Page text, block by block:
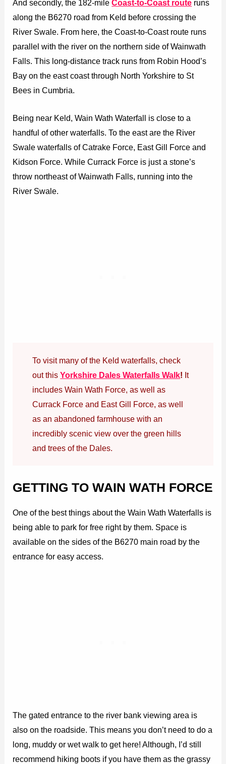
And secondly, the 182-mileCoast-to-Coast route runs
along the B6270 road from Keld before crossing the
River Swale. From here, the Coast-to-Coast route runs
parallel with the river on the northern side of Wainwath
Falls. This long-distance track runs from Robin Hood’s
Bay on the east coast through North Yorkshire to St
Bees in Cumbria.
Being near Keld, Wain Wath Waterfall is close to a
handful of other waterfalls. To the east are the River
Swale waterfalls of Catrake Force, East Gill Force and
Kidson Force. While Currack Force is just a stone’s
throw northeast of Wainwath Falls, running into the
River Swale.
To visit many of the Keld waterfalls, check
out thisYorkshire Dales Waterfalls Walk! It
includes Wain Wath Force, as well as
Currack Force and East Gill Force, as well
as an abandoned farmhouse with an
incredibly scenic view over the green hills
and trees of the Dales.
GETTING TO WAIN WATH FORCE
One of the best things about the Wain Wath Waterfalls is
being able to park for free right by them. Space is
available on the sides of the B6270 main road by the
entrance for easy access.
The gated entrance to the river bank viewing area is
also on the roadside. This means you don’t need to do a
long, muddy or wet walk to get here! Although, I’d still
recommend hiking boots if you have them as the grassy